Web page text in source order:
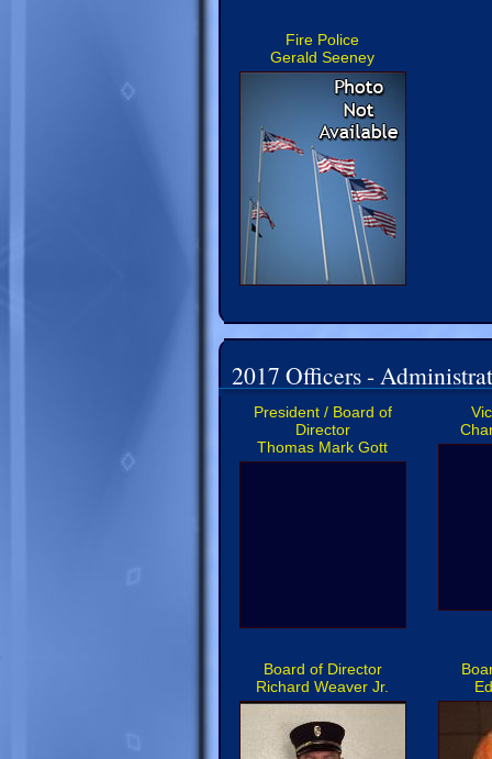
Fire Police
Gerald Seeney
2017 Officers -
President / Board of
Director
Thomas Mark Gott
Board of Director
Richard Weaver Jr.